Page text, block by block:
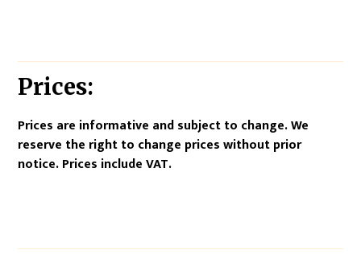
Prices:
Prices are informative and subject to change. We
reserve the right to change prices without prior
notice. Prices include VAT.